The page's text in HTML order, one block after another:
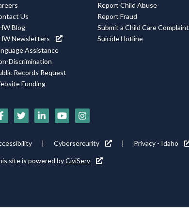
Us
Blog
Newsletters
Assistance
Discrimination
Records Request
Funding
Report Child Abuse
Report Fraud
Submit a Child Care Complaint
Suicide Hotline
Cybersercurity Privacy - Idaho
site is powered byCiviServ